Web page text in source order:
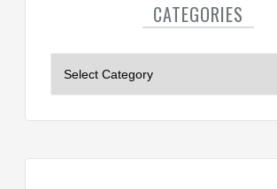
CATEGORIES